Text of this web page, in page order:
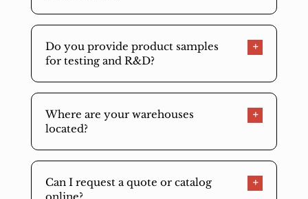
Do you provide product samples
for testing and R&D?
Where are your warehouses
located?
Can I request a quote or catalog
online?